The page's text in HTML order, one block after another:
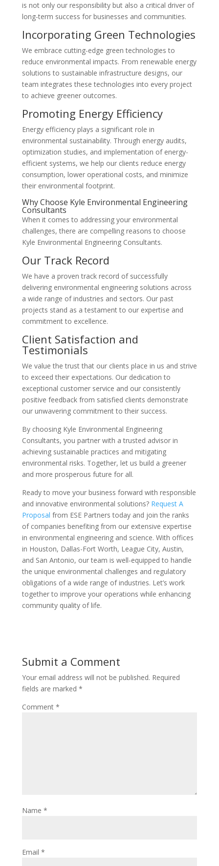
is not only our responsibility but also a critical driver of
long-term success for businesses and communities.
Incorporating Green Technologies
We embrace cutting-edge green technologies to
reduce environmental impacts. From renewable energy
solutions to sustainable infrastructure designs, our
team integrates these technologies into every project
to achieve greener outcomes.
Promoting Energy Efficiency
Energy efficiency plays a significant role in
environmental sustainability. Through energy audits,
optimization studies, and implementation of energy-
efficient systems, we help our clients reduce energy
consumption, lower operational costs, and minimize
their environmental footprint.
Why Choose Kyle Environmental Engineering
Consultants
When it comes to addressing your environmental
challenges, there are compelling reasons to choose
Kyle Environmental Engineering Consultants.
Our Track Record
We have a proven track record of successfully
delivering environmental engineering solutions across
a wide range of industries and sectors. Our past
projects stand as a testament to our expertise and
commitment to excellence.
Client Satisfaction and
Testimonials
We value the trust that our clients place in us and strive
to exceed their expectations. Our dedication to
exceptional customer service and our consistently
positive feedback from satisfied clients demonstrate
our unwavering commitment to their success.
By choosing Kyle Environmental Engineering
Consultants, you partner with a trusted advisor in
achieving sustainable practices and mitigating
environmental risks. Together, let us build a greener
and more prosperous future for all.
Ready to move your business forward with responsible
and innovative environmental solutions? Request A
Proposal from ESE Partners today and join the ranks
of companies benefiting from our extensive expertise
in environmental engineering and science. With offices
in Houston, Dallas-Fort Worth, League City, Austin,
and San Antonio, our team is well-equipped to handle
the unique environmental challenges and regulatory
obligations of a wide range of industries. Let’s work
together to improve your operations while enhancing
community quality of life.
Submit a Comment
Your email address will not be published. Required
fields are marked *
Comment *
Name *
Email *